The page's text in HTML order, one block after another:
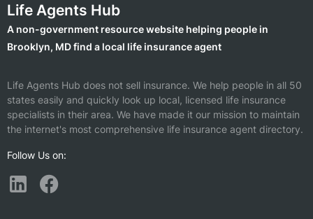
Life Agents Hub
A non-government resource website helping people in
Brooklyn, MD find a local life insurance agent
Life Agents Hub does not sell insurance. We help people in all 50
states easily and quickly look up local, licensed life insurance
specialists in their area. We have made it our mission to maintain
the internet's most comprehensive life insurance agent directory.
Follow Us on: